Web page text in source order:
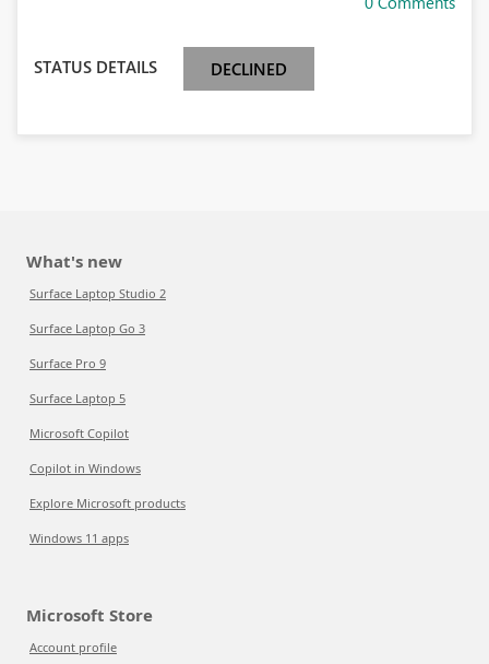
STATUS DETAILS DECLINED
What's new
Surface Laptop Studio 2
Surface Laptop Go 3
Surface Pro 9
Surface Laptop 5
Microsoft Copilot
Copilot in Windows
Explore Microsoft products
Windows 11 apps
Microsoft Store
Account profile